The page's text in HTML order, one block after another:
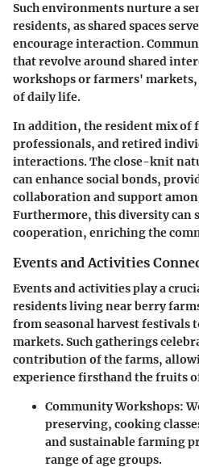
Such environments nurture a
residents, as shared spaces
encourage interaction.
that revolve around shared
workshops or farmers'
of daily life.
In addition, the resident mix of
professionals, and retired
interactions. The close-knit
can enhance social bonds,
collaboration and support
Furthermore, this diversity can
cooperation, enriching the
Events and Activities
Events and activities play a
residents living near berry
from seasonal harvest festivals
markets. Such gatherings
contribution of the farms,
experience firsthand the fruits
Community Workshops:
preserving, cooking
and sustainable farming
range of age groups.